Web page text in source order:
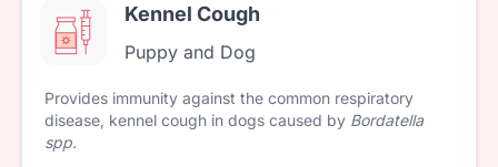
Kennel Cough
Puppy and Dog
Provides immunity against the common respiratory
disease, kennel cough in dogs caused by Bordatella
spp.